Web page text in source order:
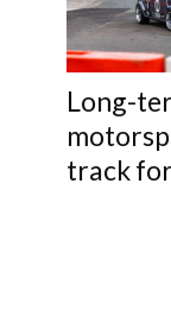
Long-
track